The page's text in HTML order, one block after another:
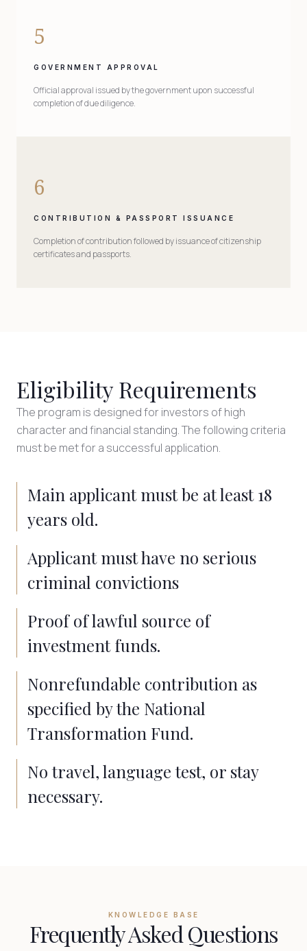
5
GOVERNMENT APPROVAL
Official approval issued by the government upon successful
completion of due diligence.
6
CONTRIBUTION & PASSPORT ISSUANCE
Completion of contribution followed by issuance of citizenship
certificates and passports.
Eligibility Requirements
The program is designed for investors of high
character and financial standing. The following criteria
must be met for a successful application.
Main applicant must be at least 18
years old.
Applicant must have no serious
criminal convictions
Proof of lawful source of
investment funds.
Nonrefundable contribution as
specified by the National
Transformation Fund.
No travel, language test, or stay
necessary.
KNOWLEDGE BASE
Frequently Asked Questions